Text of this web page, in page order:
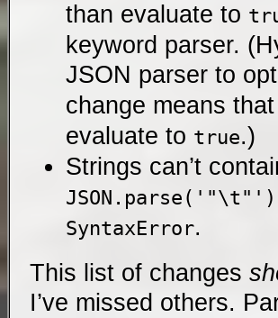
than evaluate to
keyword parser.
JSON parser to
change means that
evaluate to true.)
Strings can’t
JSON.parse('"\t"')
SyntaxError.
This list of changes
I’ve missed others.